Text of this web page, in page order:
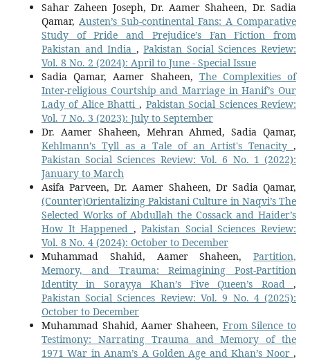
Sahar Zaheen Joseph, Dr. Aamer Shaheen, Dr. Sadia
Qamar, Austen’s Sub-continental Fans: A Comparative
Study of Pride and Prejudice’s Fan Fiction from
Pakistan and India ,Pakistan Social Sciences Review:
Vol. 8 No. 2 (2024): April to June - Special Issue
Sadia Qamar, Aamer Shaheen, The Complexities of
Inter-religious Courtship and Marriage in Hanif’s Our
Lady of Alice Bhatti , Pakistan Social Sciences Review:
Vol. 7 No. 3 (2023): July to September
Dr. Aamer Shaheen, Mehran Ahmed, Sadia Qamar,
Kehlmann’s Tyll as a Tale of an Artist's Tenacity,
Pakistan Social Sciences Review: Vol. 6 No. 1 (2022):
January to March
Asifa Parveen, Dr. Aamer Shaheen, Dr Sadia Qamar,
(Counter)Orientalizing Pakistani Culture in Naqvi’s The
Selected Works of Abdullah the Cossack and Haider’s
How It Happened ,Pakistan Social Sciences Review:
Vol. 8 No. 4 (2024): October to December
Muhammad Shahid, Aamer Shaheen,Partition,
Memory, and Trauma: Reimagining Post-Partition
Identity in Sorayya Khan’s Five Queen’s Road,
Pakistan Social Sciences Review: Vol. 9 No. 4 (2025):
October to December
Muhammad Shahid, Aamer Shaheen, From Silence to
Testimony: Narrating Trauma and Memory of the
1971 War in Anam’s A Golden Age and Khan’s Noor,